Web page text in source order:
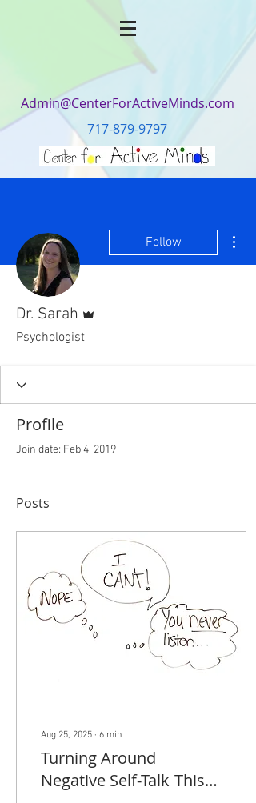
Admin@CenterForActiveMinds.com
717-879-9797
Follow
Dr. Sarah
Psychologist
Profile
Join date: Feb 4, 2019
Posts
Aug 25, 2025 ∙ 6 min
Turning Around
Negative Self-Talk This